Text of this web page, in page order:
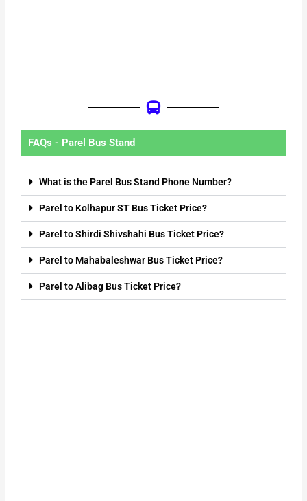
FAQs - Parel Bus Stand
What is the Parel Bus Stand Phone Number?
Parel to Kolhapur ST Bus Ticket Price?
Parel to Shirdi Shivshahi Bus Ticket Price?
Parel to Mahabaleshwar Bus Ticket Price?
Parel to Alibag Bus Ticket Price?